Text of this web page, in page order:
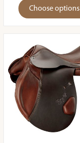
Choose options